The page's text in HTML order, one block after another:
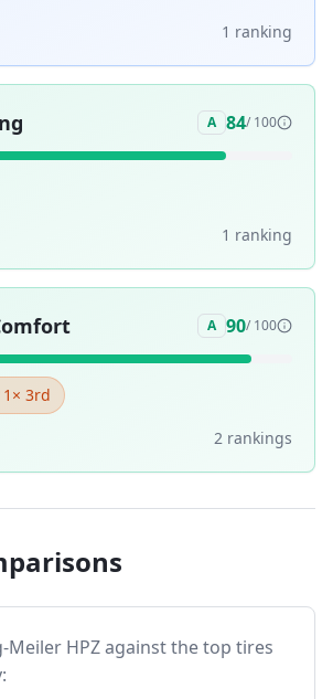
1 ranking
A 84/ 100
1 ranking
A 90/ 100
1 × 3rd
2 rankings
Meiler HPZagainst the top tires